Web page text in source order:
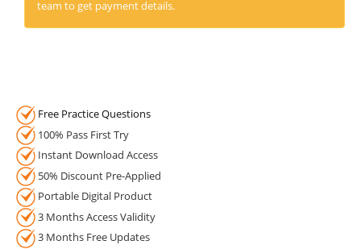
team to get payment details.
Free Practice Questions
100% Pass First Try
Instant Download Access
50% Discount Pre-Applied
Portable Digital Product
3 Months Access Validity
3 Months Free Updates